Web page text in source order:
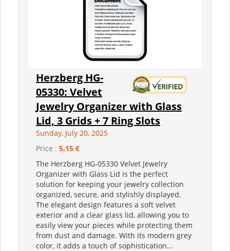
Herzberg HG-
05330: Velvet
Jewelry Organizer with Glass
Lid, 3 Grids + 7 Ring Slots
Sunday, July 20, 2025
Price : 5,15 €
The Herzberg HG-05330 Velvet Jewelry
Organizer with Glass Lid is the perfect
solution for keeping your jewelry collection
organized, secure, and stylishly displayed.
The elegant design features a soft velvet
exterior and a clear glass lid, allowing you to
easily view your pieces while protecting them
from dust and damage. With its modern grey
color, it adds a touch of sophistication...